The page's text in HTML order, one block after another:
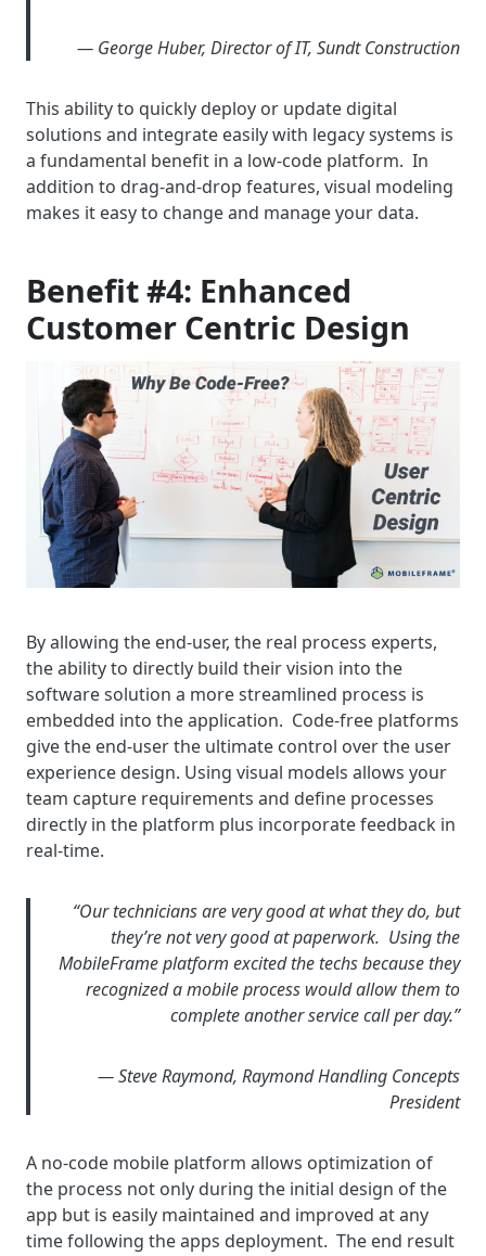
— George Huber, Director of IT, Sundt Construction
This ability to quickly deploy or update digital
solutions and integrate easily with legacy systems is
a fundamental benefit in a low-code platform. In
addition to drag-and-drop features, visual modeling
makes it easy to change and manage your data.
Benefit #4: Enhanced
Customer Centric Design
By allowing the end-user, the real process experts,
the ability to directly build their vision into the
software solution a more streamlined process is
embedded into the application. Code-free platforms
give the end-user the ultimate control over the user
experience design. Using visual models allows your
team capture requirements and define processes
directly in the platform plus incorporate feedback in
real-time.
“Our technicians are very good at what they do, but
they’re not very good at paperwork. Using the
MobileFrame platform excited the techs because they
recognized a mobile process would allow them to
complete another service call per day.”
— Steve Raymond, Raymond Handling Concepts
President
A no-code mobile platform allows optimization of
the process not only during the initial design of the
app but is easily maintained and improved at any
time following the apps deployment. The end result